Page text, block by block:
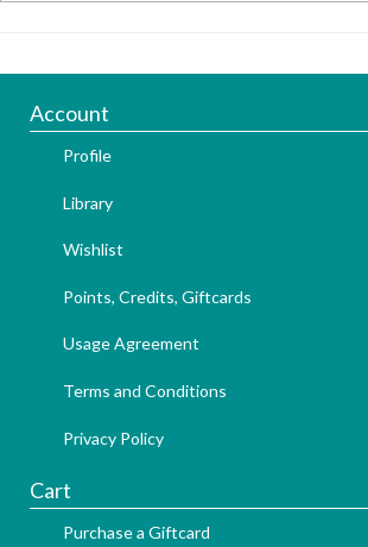
Account
Profile
Library
Wishlist
Points, Credits, Giftcards
Usage Agreement
Terms and Conditions
Privacy Policy
Cart
Purchase a Giftcard